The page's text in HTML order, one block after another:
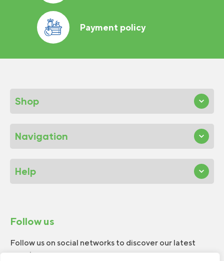
Payment policy
Shop
Navigation
Help
Follow us
Follow us on social networks to discover our latest
news!